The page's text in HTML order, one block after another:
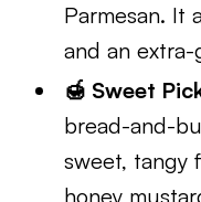
Parmesan. It
and an
🍯 Sweet
bread-and-
sweet, tangy
honey